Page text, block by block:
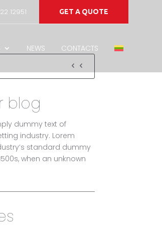
12951 GET A QUOTE
NEWS CONTACTS
blog
dummy text of
industry. Lorem
standard dummy
when an unknown